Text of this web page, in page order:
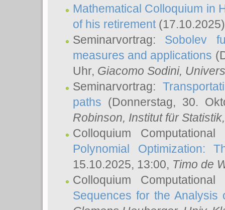
Mathematical Colloquium in
of his retirement(17.10.2025)
Seminarvortrag: Sobolev
measures and applications
Uhr, Giacomo Sodini,
Seminarvortrag:
paths (Donnerstag, 30.
Robinson, Institut für
Colloquium
Polynomial Optimization:
15.10.2025, 13:00, Timo de
Colloquium
Sequences for the Analysis